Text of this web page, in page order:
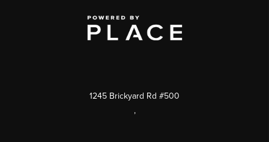
1245 Brickyard Rd #500
,